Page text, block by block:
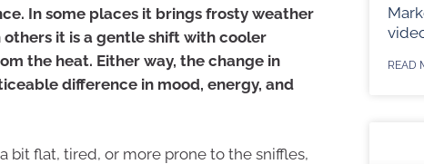
In some places it brings frosty weather
it is a gentle shift with cooler
the heat. Either way, the change in
difference in mood, energy, and
bit flat, tired, or more prone to the sniffles,
READ